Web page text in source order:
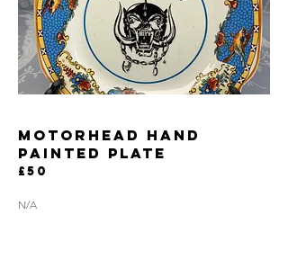
MOTORHEAD HAND
PAINTED PLATE
£50
N/A